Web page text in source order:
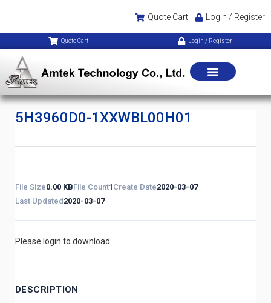
Quote Cart Login / Register
Quote Cart Login / Register
5H3960D0-1XXWBL00H01
File Size0.00 KBFile Count1 Create Date2020-03-07
Last Updated 2020-03-07
Please login to download
DESCRIPTION